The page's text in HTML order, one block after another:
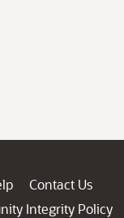
Contact Us
Integrity Policy